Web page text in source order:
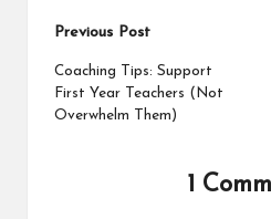
Post
navigation
Previous Post
Coaching Tips: Support
First Year Teachers (Not
Overwhelm Them)
1